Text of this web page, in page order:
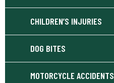
CHILDREN’S INJURIES
DOG BITES
MOTORCYCLE ACCIDENTS